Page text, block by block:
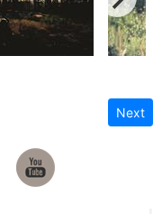
Next